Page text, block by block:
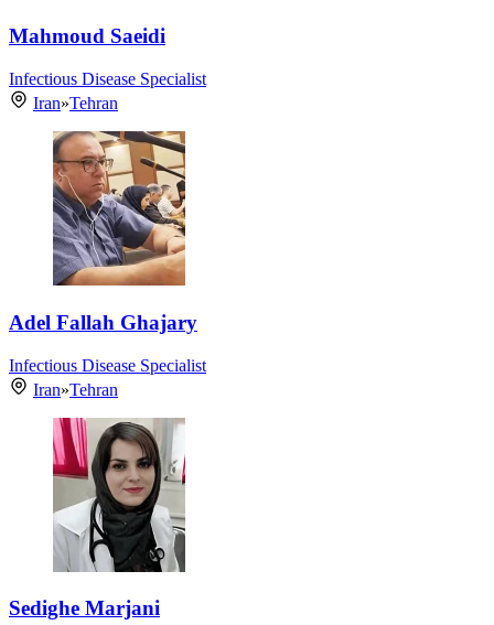
Mahmoud Saeidi
Infectious Disease Specialist
Iran»Tehran
Adel Fallah Ghajary
Infectious Disease Specialist
Iran»Tehran
Sedighe Marjani